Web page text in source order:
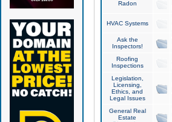
Radon
HVAC Systems
Ask the
Inspectors!
Roofing
Inspections
Legislation,
Licensing,
Ethics, and
Legal Issues
General Real
Estate